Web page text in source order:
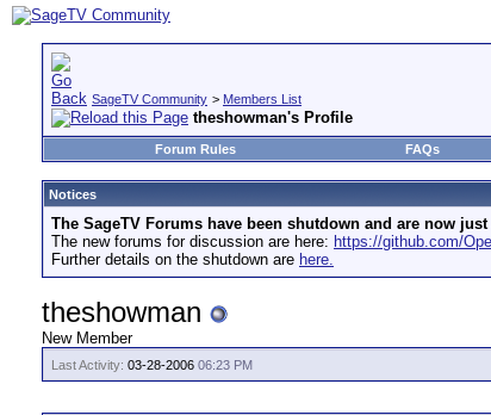
SageTV Community > Members List
theshowman's Profile
Forum Rules FAQs
Notices
The SageTV Forums have been shutdown and are now
The new forums for discussion are here: https://github.com/
Further details on the shutdown are here.
theshowman
New Member
Last Activity: 03-28-2006 06:23 PM